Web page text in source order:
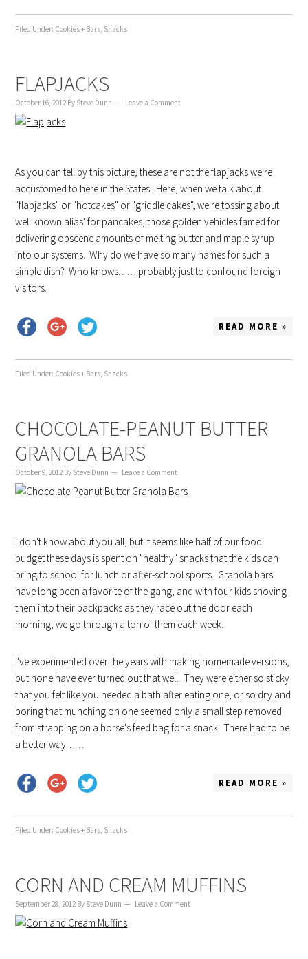
Filed Under: Cookies + Bars, Snacks
FLAPJACKS
October 16, 2012By Steve Dunn Leave a Comment
As you can tell by this picture, these are not the flapjacks we're
accustomed to here in the States. Here, when we talk about
"flapjacks" or "hotcakes" or "griddle cakes", we're tossing about
well known alias' for pancakes, those golden vehicles famed for
delivering obscene amounts of melting butter and maple syrup
into our systems. Why do we have so many names for such a
simple dish? Who knows…….probably just to confound foreign
visitors.
READ MORE »
Filed Under: Cookies + Bars, Snacks
CHOCOLATE-PEANUT BUTTER
GRANOLA BARS
October 9, 2012By Steve Dunn Leave a Comment
I don't know about you all, but it seems like half of our food
budget these days is spent on "healthy" snacks that the kids can
bring to school for lunch or after-school sports. Granola bars
have long been a favorite of the gang, and with four kids shoving
them into their backpacks as they race out the door each
morning, we go through a ton of them each week.
I've experimented over the years with making homemade versions,
but none have ever turned out that well. They were either so sticky
that you felt like you needed a bath after eating one, or so dry and
boring that munching on one seemed only a small step removed
from strapping on a horse's feed bag for a snack. There had to be
a better way……
READ MORE »
Filed Under: Cookies + Bars, Snacks
CORN AND CREAM MUFFINS
September 28, 2012By Steve Dunn Leave a Comment